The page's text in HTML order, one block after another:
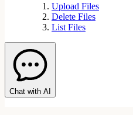
Upload Files
Delete Files
List Files
Chat with AI